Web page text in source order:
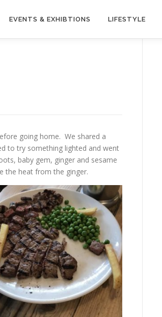
EVENTS & EXHIBTIONS LIFESTYLE
going home. We shared a
to try something lighted and went
baby gem, ginger and sesame
the heat from the ginger.